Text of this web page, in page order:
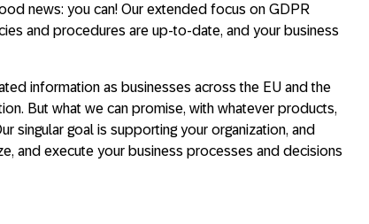
news: you can! Our extended focus on GDPR
and procedures are up-to-date, and your business
information as businesses across the EU and the
But what we can promise, with whatever products,
singular goal is supporting your organization, and
and execute your business processes and decisions